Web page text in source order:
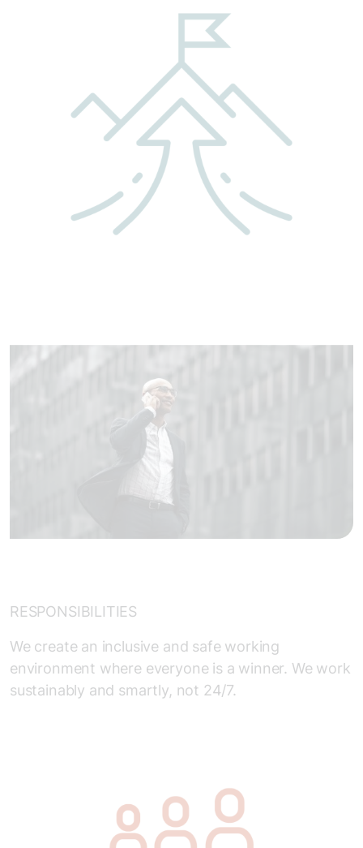
RESPONSIBILITIES
We create an inclusive and safe working
environment where everyone is a winner. We work
sustainably and smartly, not 24/7.